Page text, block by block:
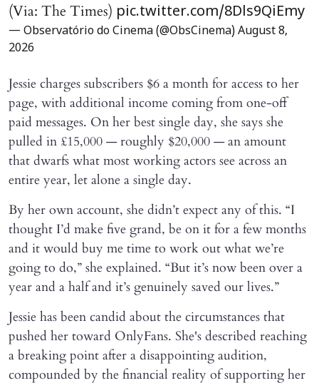
(Via: The Times) pic.twitter.com/8Dls9QiEmy
— Observatório do Cinema (@ObsCinema) August 8,
2026
Jessie charges subscribers $6 a month for access to her
page, with additional income coming from one-off
paid messages. On her best single day, she says she
pulled in £15,000 — roughly $20,000 — an amount
that dwarfs what most working actors see across an
entire year, let alone a single day.
By her own account, she didn’t expect any of this. “I
thought I’d make five grand, be on it for a few months
and it would buy me time to work out what we’re
going to do,” she explained. “But it’s now been over a
year and a half and it’s genuinely saved our lives.”
Jessie has been candid about the circumstances that
pushed her toward OnlyFans. She's described reaching
a breaking point after a disappointing audition,
compounded by the financial reality of supporting her